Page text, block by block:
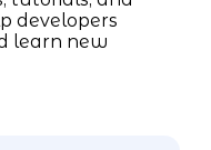
developers
learn new